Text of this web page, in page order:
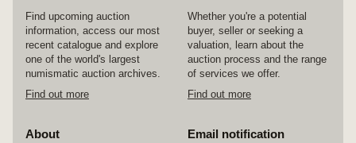
Find upcoming auction
information, access our most
recent catalogue and explore
one of the world's largest
numismatic auction archives.
Find out more
Whether you're a potential
buyer, seller or seeking a
valuation, learn about the
auction process and the range
of services we offer.
Find out more
About Email notification